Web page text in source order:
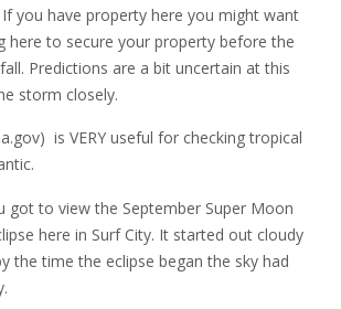
If you have property here you might want
here to secure your property before the
Predictions are a bit uncertain at this
storm closely.
is VERY useful for checking tropical
got to view the September Super Moon
here in Surf City. It started out cloudy
the time the eclipse began the sky had